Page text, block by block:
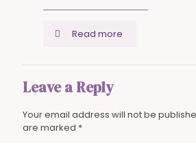
Read more
Leave a Reply
Your email address will not be
are marked *